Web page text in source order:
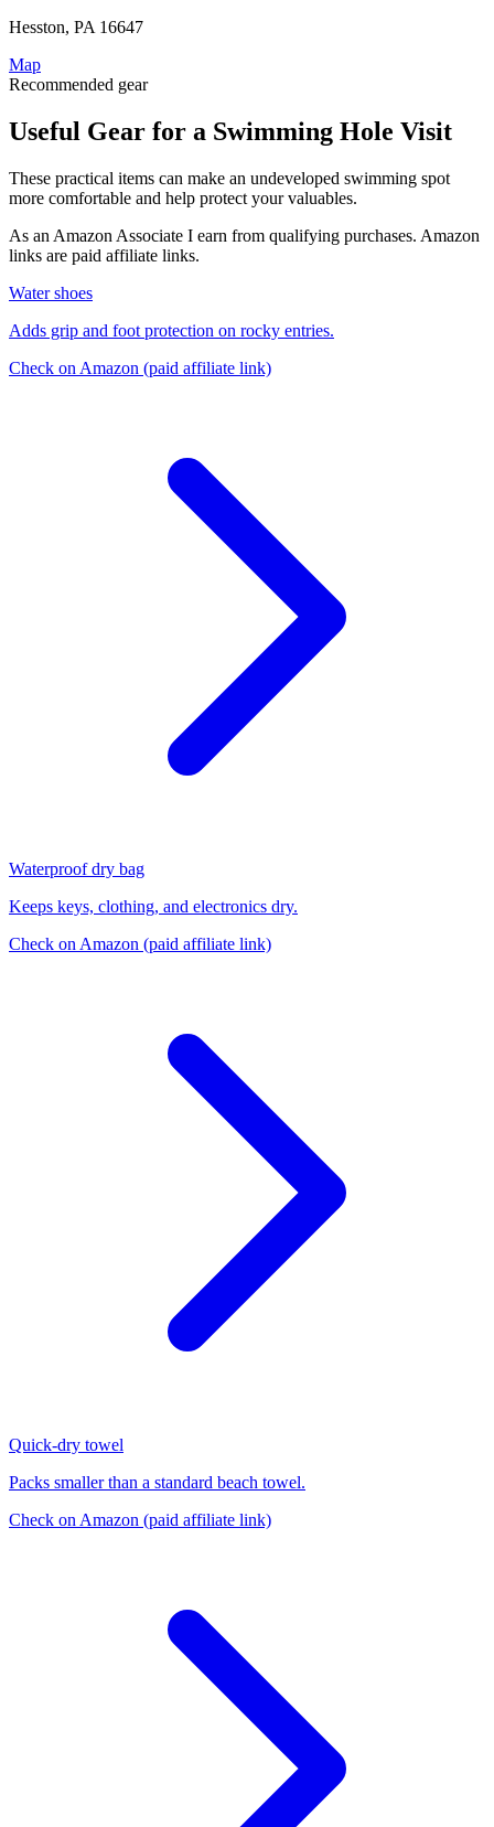
Hesston, PA 16647
Map
Recommended gear
Useful Gear for a Swimming Hole Visit
These practical items can make an undeveloped swimming spot
more comfortable and help protect your valuables.
As an Amazon Associate I earn from qualifying purchases. Amazon
links are paid affiliate links.
Water shoes
Adds grip and foot protection on rocky entries.
Check on Amazon (paid affiliate link)
Waterproof dry bag
Keeps keys, clothing, and electronics dry.
Check on Amazon (paid affiliate link)
Quick-dry towel
Packs smaller than a standard beach towel.
Check on Amazon (paid affiliate link)